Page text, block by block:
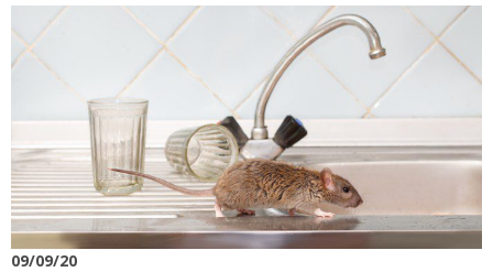
09/09/20